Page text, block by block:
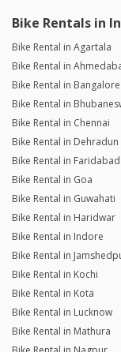
Bike Rentals in
Bike Rental in Agartala
Bike Rental in
Bike Rental in Bangalore
Bike Rental in
Bike Rental in Chennai
Bike Rental in Dehradun
Bike Rental in Faridabad
Bike Rental in Goa
Bike Rental in Guwahati
Bike Rental in Haridwar
Bike Rental in Indore
Bike Rental in
Bike Rental in Kochi
Bike Rental in Kota
Bike Rental in Lucknow
Bike Rental in Mathura